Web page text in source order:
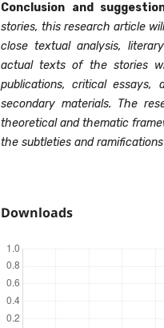
Conclusion and
stories, this research article
close textual analysis,
actual texts of the stories
publications, critical essays,
secondary materials. The
theoretical and thematic
the subtleties and
Downloads